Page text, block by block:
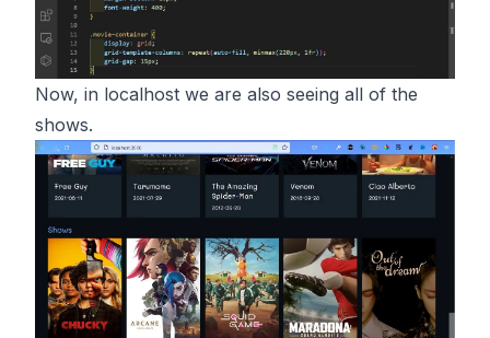
Now, in localhost we are also seeing all of the
shows.